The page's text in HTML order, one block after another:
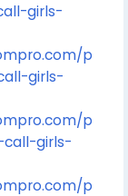
girls-
p
girls-
p
girls-
p